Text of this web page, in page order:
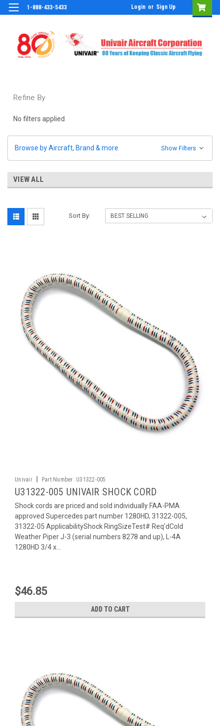
1-888-433-5433 Login or Sign Up
Refine By
No filters applied
Browse by Aircraft, Brand & more Show Filters
VIEW ALL
Sort By:
Univair Part Number: U31322-005
U31322-005 UNIVAIR SHOCK CORD
Shock cords are priced and sold individually FAA-PMA
approved Supercedes part number 1280HD, 31322-005,
31322-05 ApplicabilityShock RingSizeTest# Req'dCold
Weather Piper J-3 (serial numbers 8278 and up), L-4A
1280HD 3/4 x...
$46.85
ADD TO CART